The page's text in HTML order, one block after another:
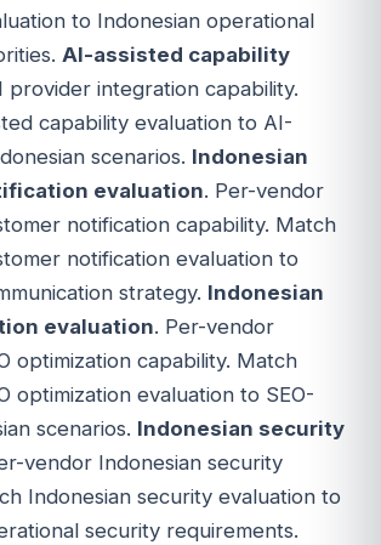
to Indonesian operational
AI-assisted capability
provider integration capability.
capability evaluation to AI-
scenarios. Indonesian
evaluation. Per-vendor
notification capability. Match
notification evaluation to
strategy. Indonesian
evaluation. Per-vendor
optimization capability. Match
optimization evaluation to SEO-
scenarios. Indonesian security
vendor Indonesian security
Indonesian security evaluation to
security requirements.